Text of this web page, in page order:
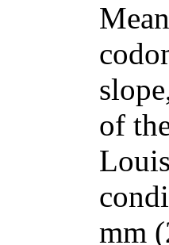
of
mm